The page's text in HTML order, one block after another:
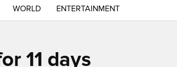
WORLD ENTERTAINMENT
11 days